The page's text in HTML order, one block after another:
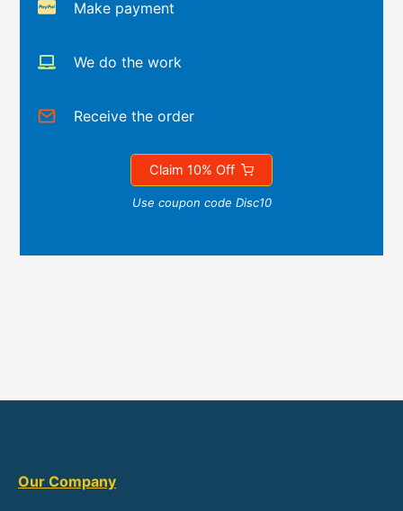
Make payment
We do the work
Receive the order
Claim 10% Off
Use coupon code Disc10
Our Company